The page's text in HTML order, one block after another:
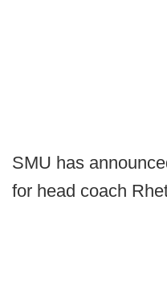
SMU has
for head coach